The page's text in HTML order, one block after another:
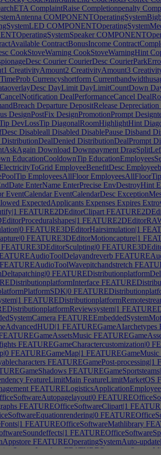
ComplaintRaise Completionpenalty
ContractBonusIncome
CookStoveWarning CookStoveWarningHint
Courier CourierDesc
CreativityAmount2 CreativityAmount3
Currencyshortform
DayLimit DayLimitCountDown
DealPerformanceCancel
Departure DepositRelease Depreciation
DesignPostFix DesignPromotionPrompt
DevLossTip DiagonalRoomHighlightHint
Disableall Disabled DisablePause Disband
DistributionDealDenied DistributionDealPrompt
Download Downpayment
EducationCooldownTip
EmployeeBenefitDesc
EmployeesAllFloor EmployeesAllFloorTip
EnterName EnterPrecise EnvDestroyHint
EventCalendar EventCalendarDesc
ExpectedApplicants Expenses Expires
FEATURE2DEditorClipart
FEATURE3DEditorHairsimulation|1
FEATURE3DEditorMotioncapture|1
FEATURE3DEditorSculpting|0
FEATUREAudioToolWavepitchandstretch
FEATUREGameAIarchetypes
FEATUREGameCharactercustomization|0
FEATUREGameMap|1 FEATUREGameMusic
FEATUREGamePost-processing|1
FeatureLimitMain FeatureLimitMarketOS
FEATUREOfficeSoftwareClipart|1
FEATUREOfficeSoftwareMathlibrary
FEATUREOperatingSystemAuto-